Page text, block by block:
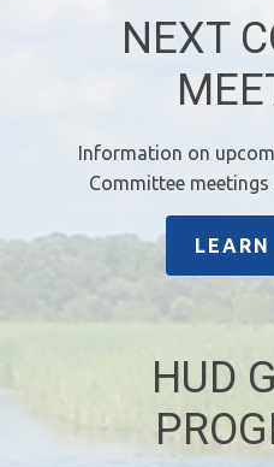
NEXT
Information on
Committee
LEARN
HUD